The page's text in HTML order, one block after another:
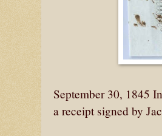
September 30, 1845
a receipt signed by